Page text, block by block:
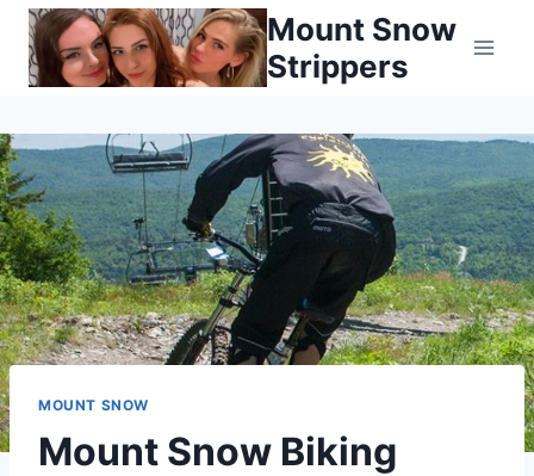
Skip
content
Mount Snow
Strippers
MOUNT SNOW
Mount Snow Biking